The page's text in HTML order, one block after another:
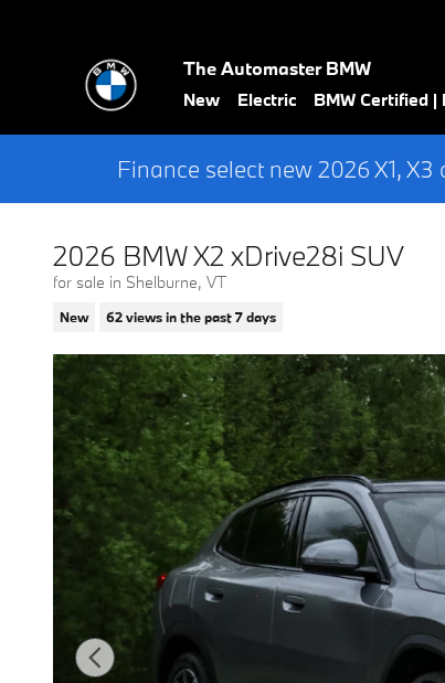
The Automaster BMW
New Electric BMW Certified |
Finance select new 2026 X1,
2026 BMW X2 xDrive28i SUV
for sale in Shelburne, VT
New 62 views in the past 7 days